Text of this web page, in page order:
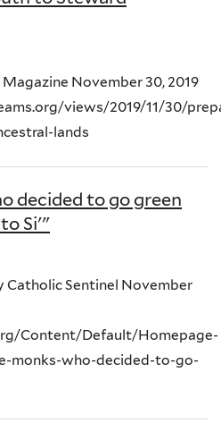
Magazine November 30, 2019
views/2019/11/30/
lands
decided to go green
Si'"
Catholic Sentinel November
Content/Default/Homepage-
monks-who-decided-to-go-